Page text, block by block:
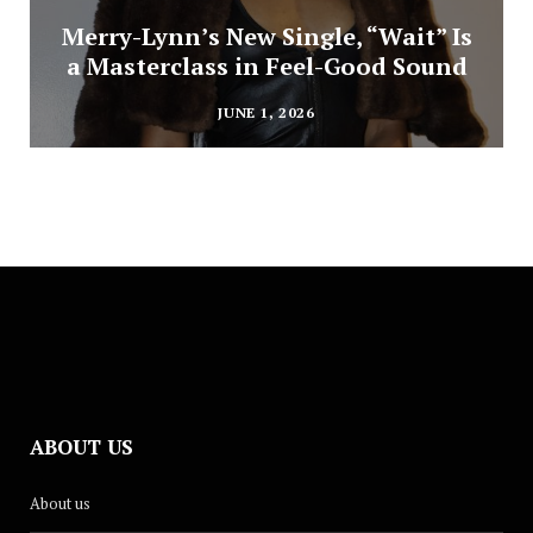
Merry-Lynn’s New Single, “Wait” Is
a Masterclass in Feel-Good Sound
JUNE 1, 2026
ABOUT US
About us